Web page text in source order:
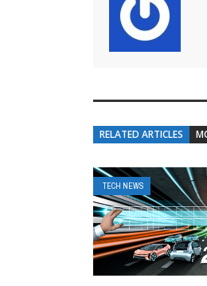
RELATED ARTICLES
TECH NEWS